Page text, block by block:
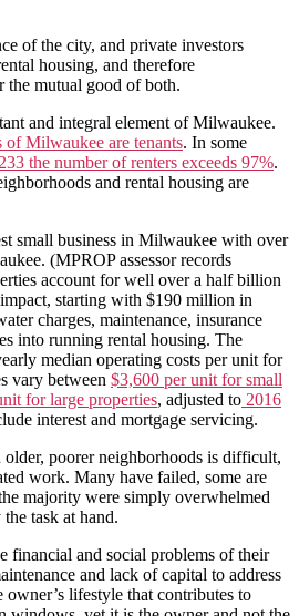
of the city, and private investors
housing, and therefore
the mutual good of both.
and integral element of Milwaukee.
of Milwaukee are tenants. In some
the number of renters exceeds 97%.
and rental housing are
small business in Milwaukee with over
(MPROP assessor records
account for well over a half billion
starting with $190 million in
charges, maintenance, insurance
into running rental housing. The
median operating costs per unit for
vary between $3,600 per unit for small
for large properties, adjusted to 2016
interest and mortgage servicing.
poorer neighborhoods is difficult,
work. Many have failed, some are
majority were simply overwhelmed
task at hand.
financial and social problems of their
and lack of capital to address
owner’s lifestyle that contributes to